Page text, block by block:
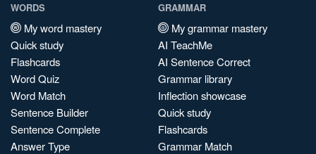
WORDS
My word mastery
Quick study
Flashcards
Word Quiz
Word Match
Sentence Builder
Sentence Complete
Answer Type
GRAMMAR
My grammar mastery
AI TeachMe
AI Sentence Correct
Grammar library
Inflection showcase
Quick study
Flashcards
Grammar Match